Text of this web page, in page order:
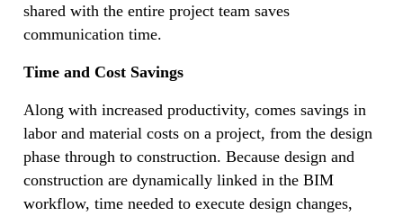
shared with the entire project team saves
communication time.
Time and Cost Savings
Along with increased productivity, comes savings in
labor and material costs on a project, from the design
phase through to construction. Because design and
construction are dynamically linked in the BIM
workflow, time needed to execute design changes,